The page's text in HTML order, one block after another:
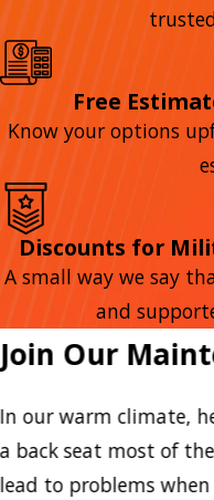
Free
Know your options
Discounts for
A small way we say
and
Join Our
In our warm climate,
a back seat most of
lead to problems